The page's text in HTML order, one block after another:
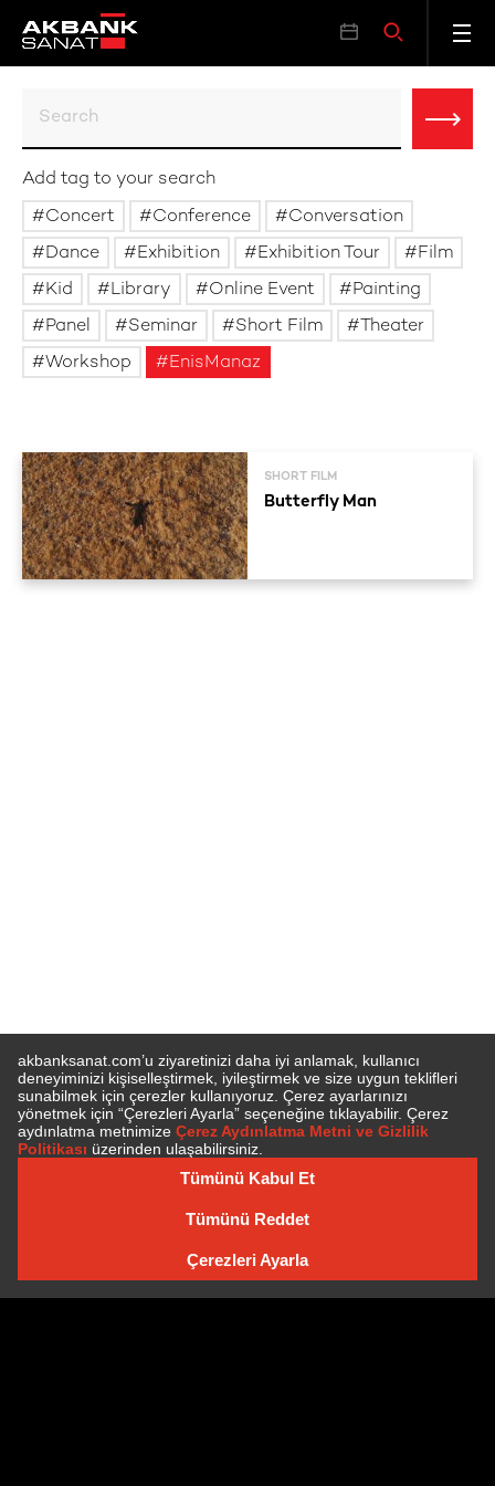
Add tag to your search
Concert
Conference
Conversation
Dance
Exhibition Exhibition Tour
Film
Kid
Library Online Event
Painting
Panel
Seminar Short Film
Theater
Workshop
EnisManaz
SHORT FILM
Butterfly Man